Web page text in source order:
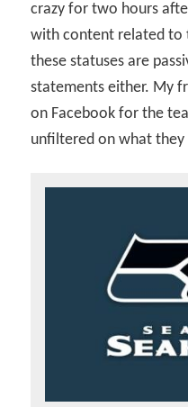
crazy for two hours
with content related to
these statuses are
statements either. My
on Facebook for the
unfiltered on what